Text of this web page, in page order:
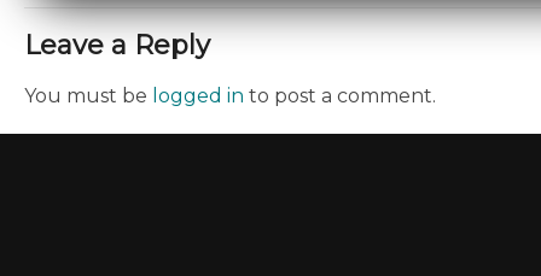
Leave a Reply
You must be logged in to post a comment.